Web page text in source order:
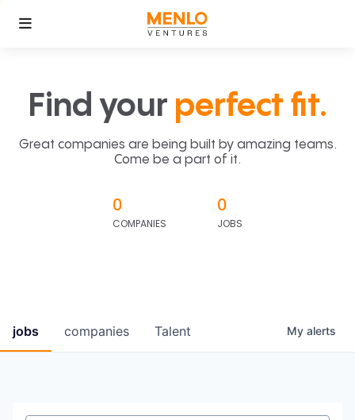
Find your perfect fit.
Great companies are being built by amazing teams.
Come be a part of it.
0
COMPANIES
0
JOBS
jobs companies Talent My alerts